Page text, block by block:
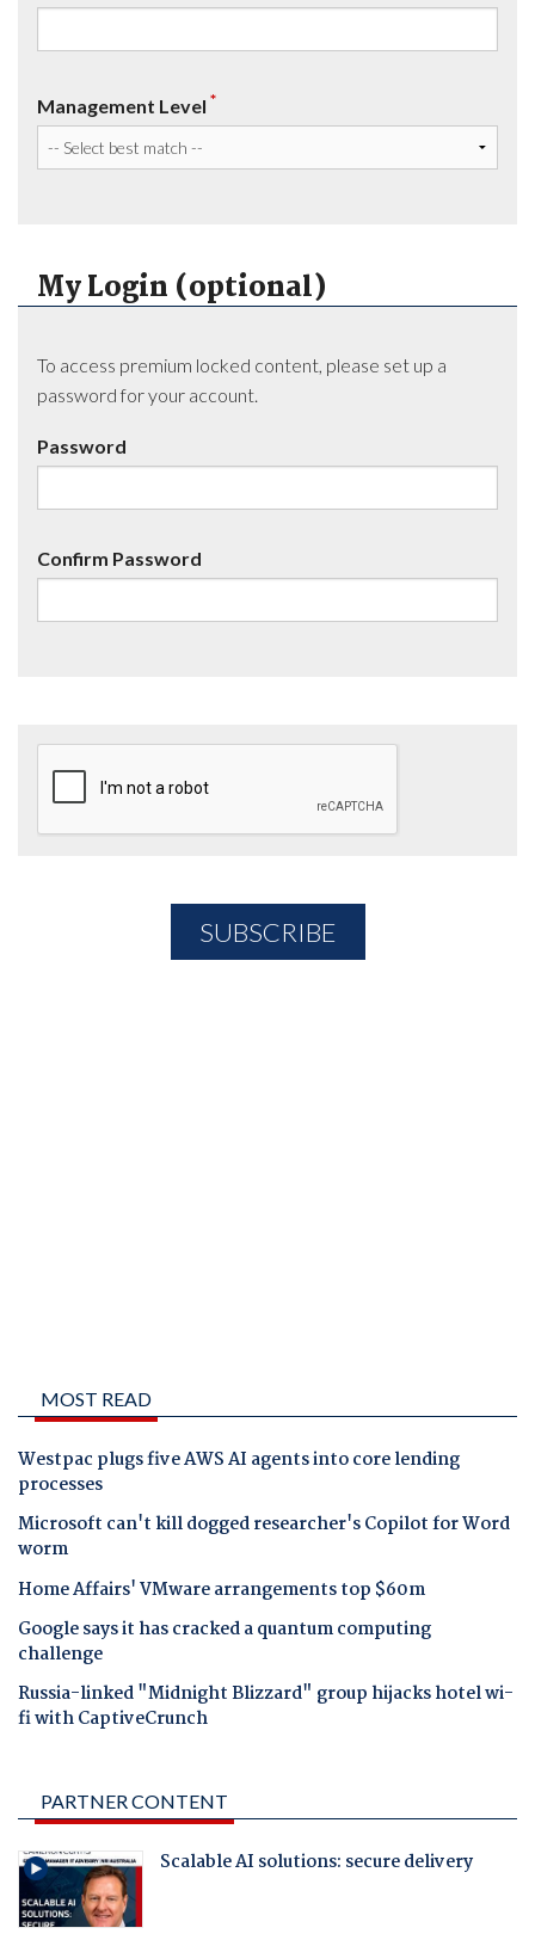
Management Level *
My Login (optional)
To access premium locked content, please set up a
password for your account.
Password
Confirm Password
MOST READ
Westpac plugs five AWS AI agents into core lending
processes
Microsoft can't kill dogged researcher's Copilot for Word
worm
Home Affairs' VMware arrangements top $60m
Google says it has cracked a quantum computing
challenge
Russia-linked "Midnight Blizzard" group hijacks hotel wi-
fi with CaptiveCrunch
PARTNER CONTENT
Scalable AI solutions: secure delivery